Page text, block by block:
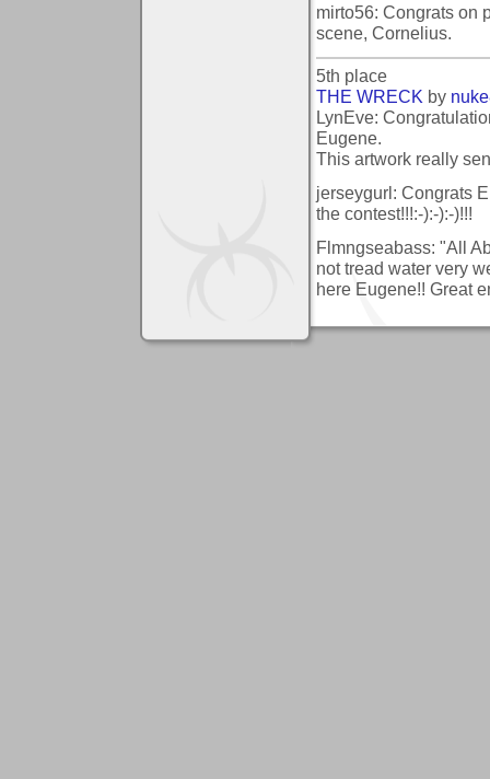
mirto56: Congrats on
scene, Cornelius.
5th place
THE WRECK by
LynEve:
Eugene.
This artwork really
jerseygurl: Congrats
the contest!!!:-):-):-)!!!
Flmngseabass: "All
not tread water very
here Eugene!! Great